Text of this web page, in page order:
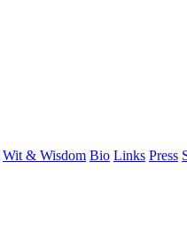
Wit & Wisdom Bio Links Press